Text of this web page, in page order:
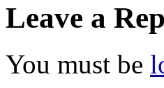
Leave a
You must be